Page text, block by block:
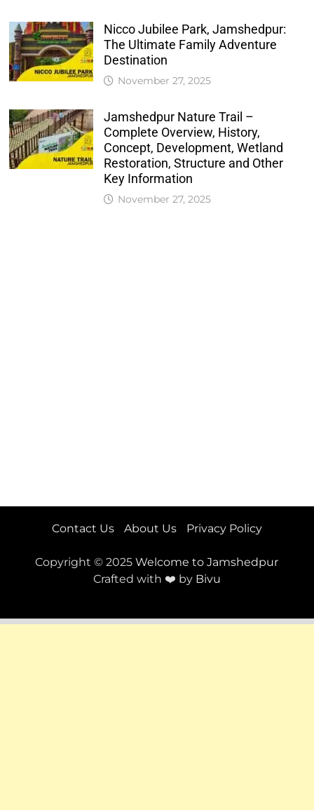
Nicco Jubilee Park, Jamshedpur:
The Ultimate Family Adventure
Destination
November 27, 2025
Jamshedpur Nature Trail –
Complete Overview, History,
Concept, Development, Wetland
Restoration, Structure and Other
Key Information
November 27, 2025
Contact Us About Us Privacy Policy
Copyright © 2025Welcome to Jamshedpur
Crafted with ❤️ by Bivu